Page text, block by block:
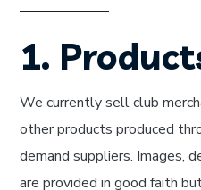
1.
We currently sell club
other products produced
demand suppliers. Images,
are provided in good faith